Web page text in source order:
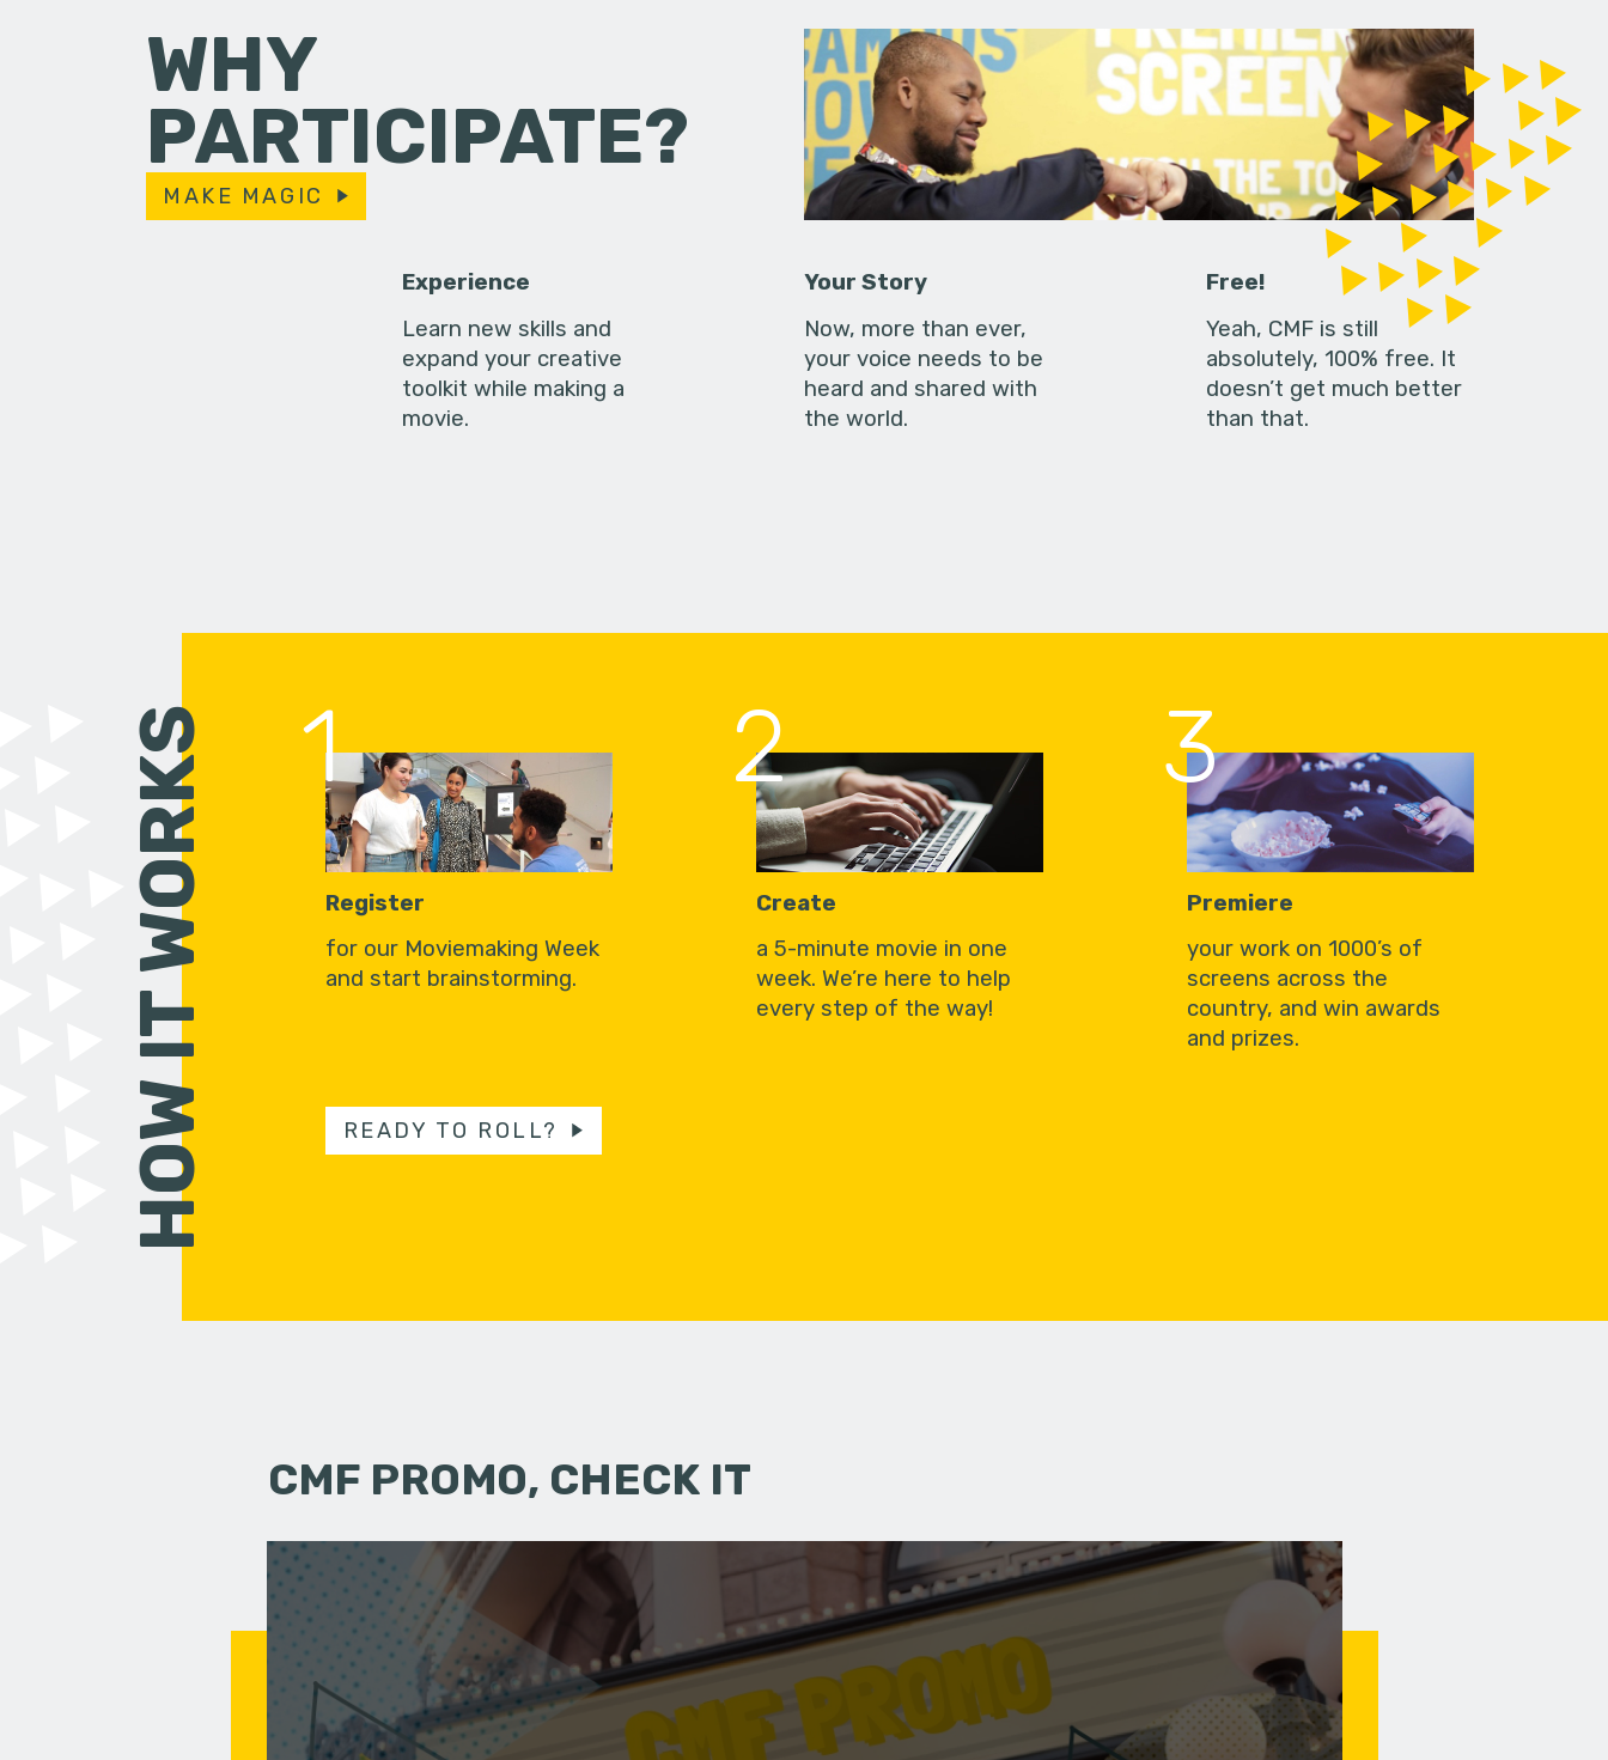
WHY
PARTICIPATE?
MAKE MAGIC
Experience
Learn new skills and
expand your creative
toolkit while making a
movie.
Your Story
Now, more than ever,
your voice needs to be
heard and shared with
the world.
Free!
Yeah, CMF is still
absolutely, 100% free. It
doesn’t get much better
than that.
HOW IT WORKS 1
Register
for our Moviemaking Week
and start brainstorming.
2
Create
a 5-minute movie in one
week. We’re here to help
every step of the way!
3
Premiere
your work on 1000’s of
screens across the
country, and win awards
and prizes.
READY TO ROLL?
CMF PROMO, CHECK IT